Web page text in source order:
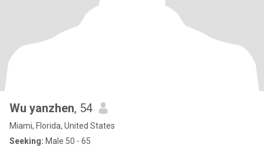
Wu yanzhen, 54
Miami, Florida, United States
Seeking: Male 50 - 65